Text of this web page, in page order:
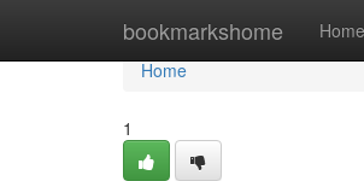
bookmarkshome Home
Home
Home
1